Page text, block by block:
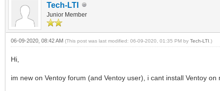
Tech-LTI
Junior Member
06-09-2020, 08:42 AM (This post was last modified: 06-09-2020, 01:35 PM by Tech-LTI .)
Hi,
im new on Ventoy forum (and Ventoy user), i cant install Ventoy